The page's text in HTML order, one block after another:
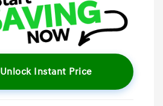
Unlock Instant Price